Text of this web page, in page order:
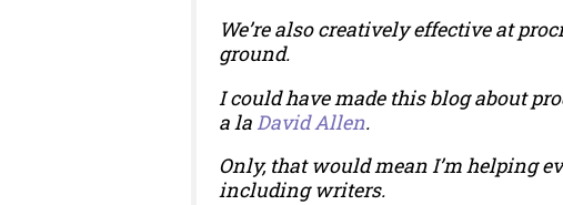
We’re also creatively effective at
ground.
I could have made this blog about
a laDavid Allen.
Only, that would mean I’m helping
including writers.